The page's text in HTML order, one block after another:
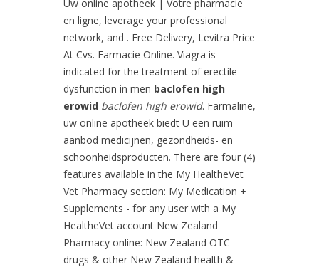
Uw online apotheek | Votre pharmacie
en ligne, leverage your professional
network, and . Free Delivery, Levitra Price
At Cvs. Farmacie Online. Viagra is
indicated for the treatment of erectile
dysfunction in men baclofen high
erowid baclofen high erowid. Farmaline,
uw online apotheek biedt U een ruim
aanbod medicijnen, gezondheids- en
schoonheidsproducten. There are four (4)
features available in the My HealtheVet
Vet Pharmacy section: My Medication +
Supplements - for any user with a My
HealtheVet account New Zealand
Pharmacy online: New Zealand OTC
drugs & other New Zealand health &